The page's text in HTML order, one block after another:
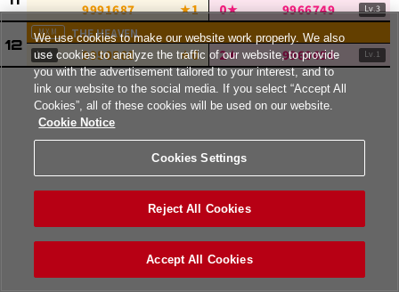
9991687 1 9966749
0
THE HEAVEN
9950568 0 9960454
2
We use cookies to make our website work properly. We also
use cookies to analyze the traffic of our website, to provide
you with the advertisement tailored to your interest, and to
link our website to the social media. If you select “Accept All
Cookies”, all of these cookies will be used on our website.
Cookie Notice
Cookies Settings
Reject All Cookies
Accept All Cookies